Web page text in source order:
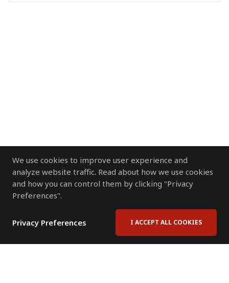
We use cookies to improve user experience and
analyze website traffic. Read about how we use cookies
and how you can control them by clicking "Privacy
Preferences".
Privacy Preferences I ACCEPT ALL COOKIES